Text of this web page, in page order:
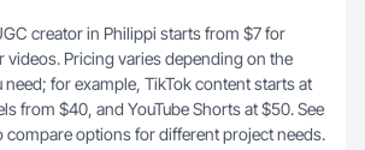
creator in Philippi starts from $7 for
videos. Pricing varies depending on the
for example, TikTok content starts at
from $40, and YouTube Shorts at $50. See
compare options for different project needs.